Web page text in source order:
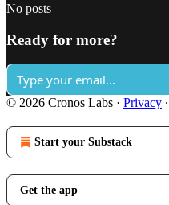
No posts
Ready for more?
© 2026 Cronos Labs · Privacy ∙
Start your Substack
Get the app